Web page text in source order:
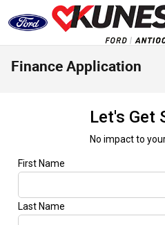
Skip to main content
Finance Application